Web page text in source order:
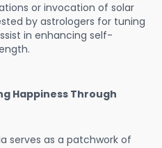
or invocation of solar
by astrologers for tuning
in enhancing self-
Happiness Through
serves as a patchwork of